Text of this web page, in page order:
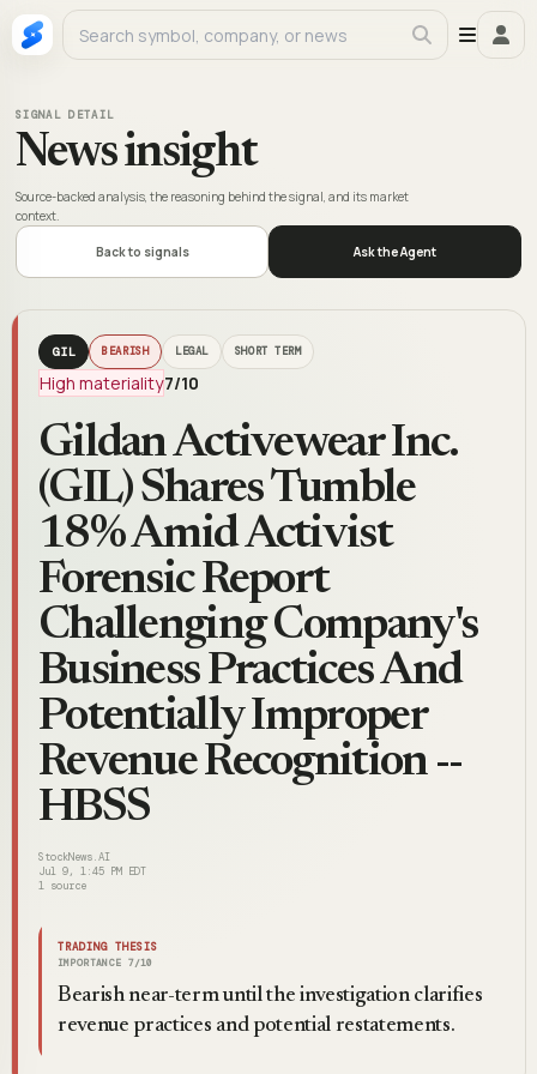
SIGNAL DETAIL
News insight
Source-backed analysis, the reasoning behind the signal, and its market
context.
Back to signals Ask the Agent
GIL BEARISH LEGAL SHORT TERM
High materiality7/10
Gildan Activewear Inc.
(GIL) Shares Tumble
18% Amid Activist
Forensic Report
Challenging Company's
Business Practices And
Potentially Improper
Revenue Recognition --
HBSS
StockNews.AI
Jul 9, 1:45 PM EDT
1 source
TRADING THESIS
IMPORTANCE 7/10
Bearish near-term until the investigation clarifies
revenue practices and potential restatements.